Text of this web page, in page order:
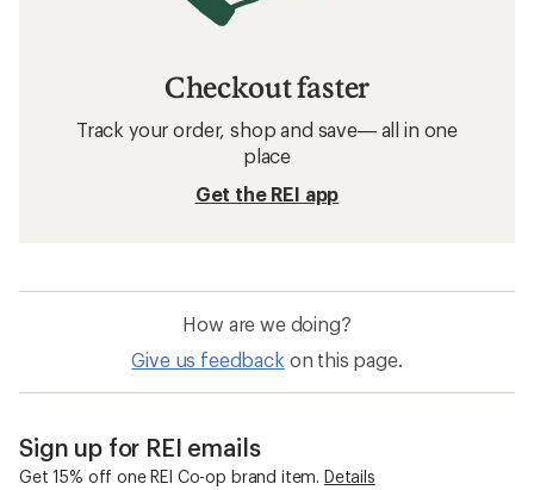
Checkout faster
Track your order, shop and save— all in one
place
Get the REI app
How are we doing?
Give us feedback on this page.
Sign up for REI emails
Get 15% off one REI Co-op brand item. Details